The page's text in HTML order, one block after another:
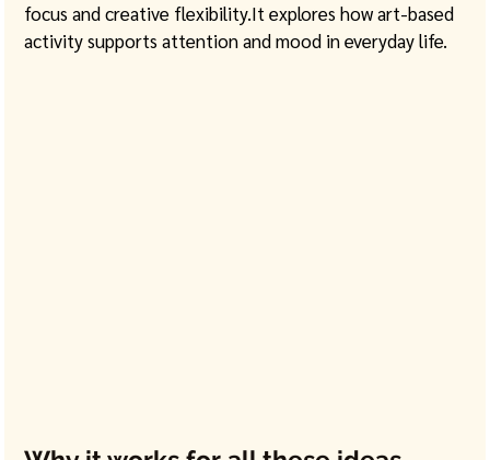
focus and creative flexibility.It explores how art-based
activity supports attention and mood in everyday life.